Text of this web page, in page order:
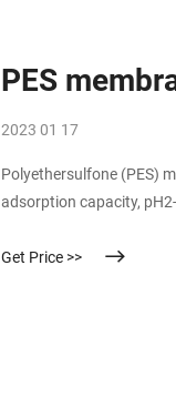
PES
2023 01 17
Polyethersulfone (PES)
adsorption capacity,
Get Price >>